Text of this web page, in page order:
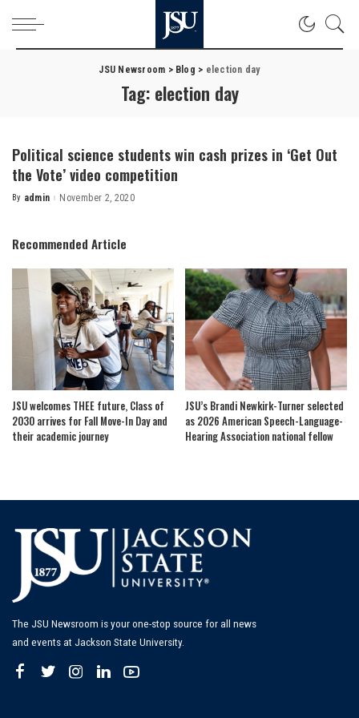
JSU Newsroom > Blog > election day
Tag: election day
Political science students win cash prizes in ‘Get Out
the Vote’ video competition
Posted
By admin November 2, 2020
Recommended Article
JSU welcomes THEE future, Class of
2030 arrives for Fall Move-In Day and
their academic journey
JSU’s Brandi Newkirk-Turner selected
as 2026 American Speech-Language-
Hearing Association national fellow
The JSU Newsroom is your one-stop source for all news
and events at Jackson State University.